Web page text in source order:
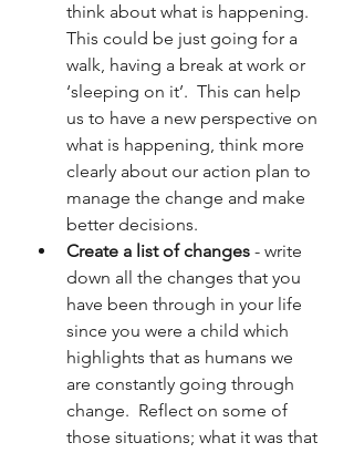
think about what is happening.
This could be just going for a
walk, having a break at work or
‘sleeping on it’.  This can help
us to have a new perspective on
what is happening, think more
clearly about our action plan to
manage the change and make
better decisions.
Create a list of changes - write
down all the changes that you
have been through in your life
since you were a child which
highlights that as humans we
are constantly going through
change.  Reflect on some of
those situations; what it was that